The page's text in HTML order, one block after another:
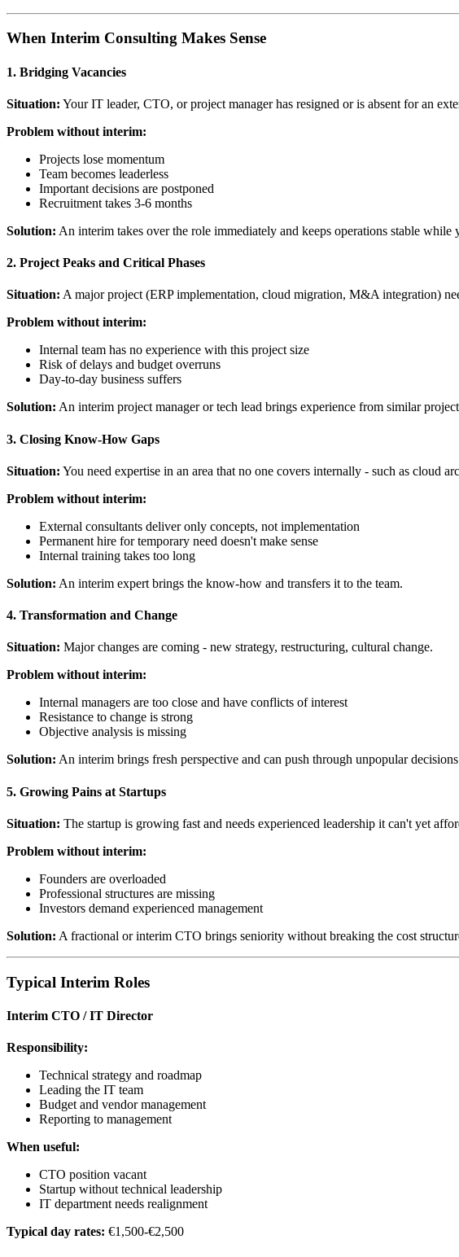
When Interim Consulting Makes Sense
1. Bridging Vacancies
Situation: Your IT leader, CTO, or project manager has resigned or is absent for an
Problem without interim:
Projects lose momentum
Team becomes leaderless
Important decisions are postponed
Recruitment takes 3-6 months
Solution: An interim takes over the role immediately and keeps operations stable while
2. Project Peaks and Critical Phases
Situation: A major project (ERP implementation, cloud migration, M&A integration)
Problem without interim:
Internal team has no experience with this project size
Risk of delays and budget overruns
Day-to-day business suffers
Solution: An interim project manager or tech lead brings experience from similar
3. Closing Know-How Gaps
Situation: You need expertise in an area that no one covers internally - such as cloud
Problem without interim:
External consultants deliver only concepts, not implementation
Permanent hire for temporary need doesn't make sense
Internal training takes too long
Solution: An interim expert brings the know-how and transfers it to the team.
4. Transformation and Change
Situation: Major changes are coming - new strategy, restructuring, cultural change.
Problem without interim:
Internal managers are too close and have conflicts of interest
Resistance to change is strong
Objective analysis is missing
Solution: An interim brings fresh perspective and can push through unpopular
5. Growing Pains at Startups
Situation: The startup is growing fast and needs experienced leadership it can't yet
Problem without interim:
Founders are overloaded
Professional structures are missing
Investors demand experienced management
Solution: A fractional or interim CTO brings seniority without breaking the cost
Typical Interim Roles
Interim CTO / IT Director
Responsibility:
Technical strategy and roadmap
Leading the IT team
Budget and vendor management
Reporting to management
When useful:
CTO position vacant
Startup without technical leadership
IT department needs realignment
Typical day rates: €1,500-€2,500